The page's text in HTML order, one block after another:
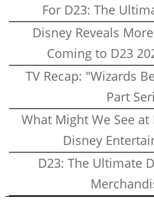
For D23: The
Disney Reveals
Coming to D23
TV Recap: "Wizards
Part
What Might We See
Disney
D23: The Ultimate